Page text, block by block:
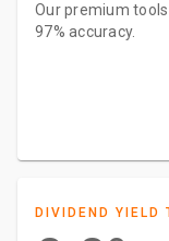
Our premium
97% accuracy.
DIVIDEND YIELD